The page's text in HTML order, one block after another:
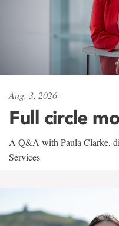
Aug. 3, 2026
Full circle
A Q&A with Paula Clarke,
Services